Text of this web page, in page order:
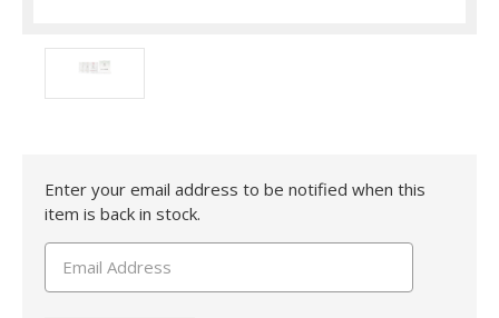
Current
Stock:
Enter your email address to be notified when this
item is back in stock.